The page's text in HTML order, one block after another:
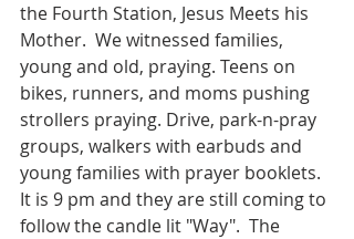
the Fourth Station, Jesus Meets his
Mother.  We witnessed families,
young and old, praying. Teens on
bikes, runners, and moms pushing
strollers praying. Drive, park-n-pray
groups, walkers with earbuds and
young families with prayer booklets.
It is 9 pm and they are still coming to
follow the candle lit "Way".  The